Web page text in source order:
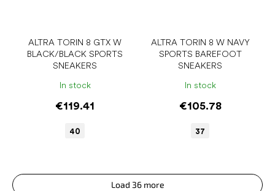
ALTRA TORIN 8 GTX W
BLACK/BLACK SPORTS
SNEAKERS
In stock
€119.41
40
ALTRA TORIN 8 W NAVY
SPORTS BAREFOOT
SNEAKERS
In stock
€105.78
37
Load 36 more